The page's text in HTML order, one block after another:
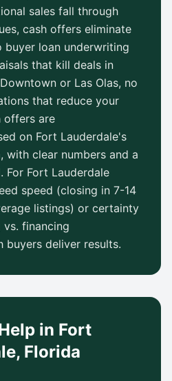
sales fall through
cash offers eliminate
buyer loan underwriting
that kill deals in
Downtown or Las Olas, no
that reduce your
offers are
on Fort Lauderdale's
with clear numbers and a
For Fort Lauderdale
speed (closing in 7-14
listings) or certainty
financing
buyers deliver results.
in Fort
, Florida